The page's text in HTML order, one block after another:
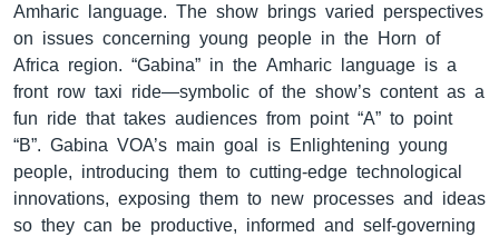
Amharic language. The show brings varied perspectives
on issues concerning young people in the Horn of
Africa region. “Gabina” in the Amharic language is a
front row taxi ride—symbolic of the show’s content as a
fun ride that takes audiences from point “A” to point
“B”. Gabina VOA’s main goal is Enlightening young
people, introducing them to cutting-edge technological
innovations, exposing them to new processes and ideas
so they can be productive, informed and self-governing